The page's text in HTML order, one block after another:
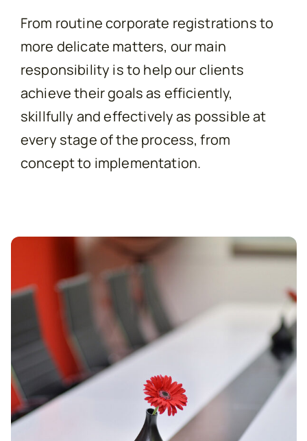
From routine corporate registrations to
more delicate matters, our main
responsibility is to help our clients
achieve their goals as efficiently,
skillfully and effectively as possible at
every stage of the process, from
concept to implementation.